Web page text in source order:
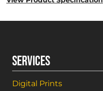
SERVICES
Digital Prints